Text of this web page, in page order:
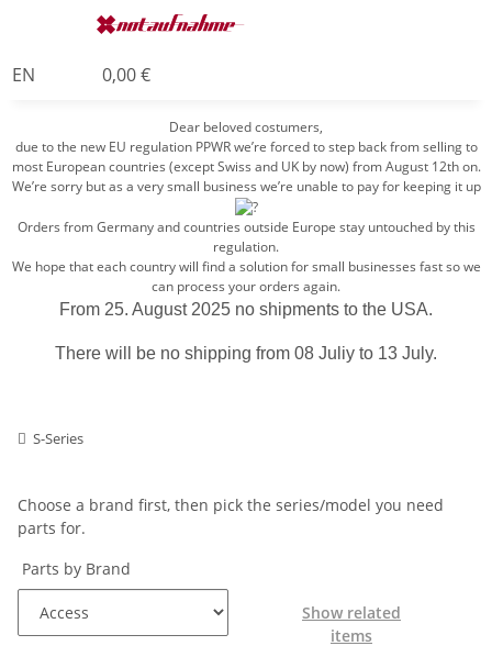
EN 0,00 €
Dear beloved costumers,
due to the new EU regulation PPWR we’re forced to step back from selling to
most European countries (except Swiss and UK by now) from August 12th on.
We’re sorry but as a very small business we’re unable to pay for keeping it up
Orders from Germany and countries outside Europe stay untouched by this
regulation.
We hope that each country will find a solution for small businesses fast so we
can process your orders again.
From 25. August 2025 no shipments to the USA.
There will be no shipping from 08 Juliy to 13 July.
S-Series
Choose a brand first, then pick the series/model you need
parts for.
Parts by Brand
Show related
items